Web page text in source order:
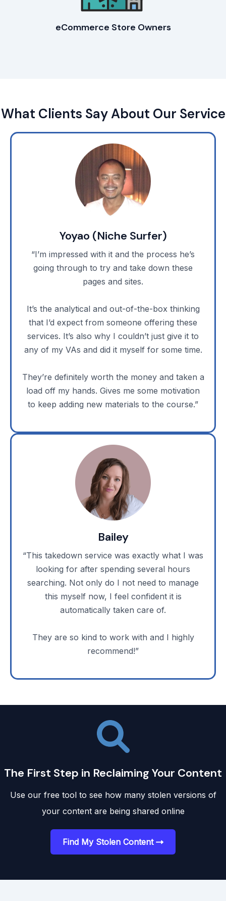
eCommerce Store Owners
What Clients Say About Our Service
Yoyao (Niche Surfer)
“I’m impressed with it and the process he’s
going through to try and take down these
pages and sites.
It’s the analytical and out-of-the-box thinking
that I’d expect from someone offering these
services. It’s also why I couldn’t just give it to
any of my VAs and did it myself for some time.
They’re definitely worth the money and taken a
load off my hands. Gives me some motivation
to keep adding new materials to the course.”
Bailey
“This takedown service was exactly what I was
looking for after spending several hours
searching. Not only do I not need to manage
this myself now, I feel confident it is
automatically taken care of.
They are so kind to work with and I highly
recommend!”
The First Step in Reclaiming Your Content
Use our free tool to see how many stolen versions of
your content are being shared online
Find My Stolen Content